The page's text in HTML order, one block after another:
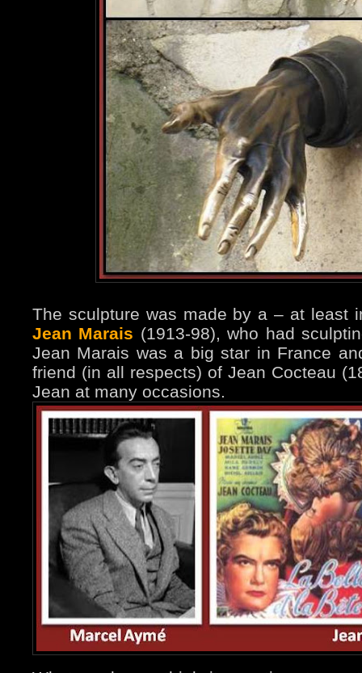
The sculpture was made by a – at least
Jean Marais (1913-98), who had
Jean Marais was a big star in France
friend (in all respects) of Jean Cocteau
Jean at many occasions.